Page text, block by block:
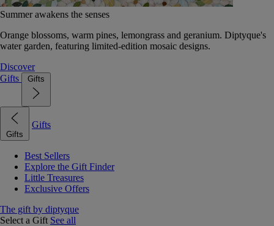
Summer awakens the senses
Orange blossoms, warm pines, lemongrass and geranium. Diptyque's
water garden, featuring limited-edition mosaic designs.
Discover
Gifts
Gifts
Gifts
Gifts
Best Sellers
Explore the Gift Finder
Little Treasures
Exclusive Offers
The gift by diptyque
Select a Gift See all